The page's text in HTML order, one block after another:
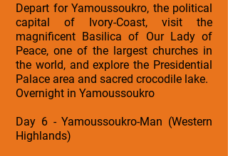
Depart for Yamoussoukro, the political
capital of Ivory-Coast, visit the
magnificent Basilica of Our Lady of
Peace, one of the largest churches in
the world, and explore the Presidential
Palace area and sacred crocodile lake.
Overnight in Yamoussoukro
Day 6 - Yamoussoukro-Man (Western
Highlands)